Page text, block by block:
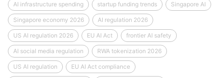
AI infrastructure spending startup funding trends Singapore AI
Singapore economy 2026 AI regulation 2026
US AI regulation 2026 EU AI Act frontier AI safety
AI social media regulation RWA tokenization 2026
US AI regulation EU AI Act compliance